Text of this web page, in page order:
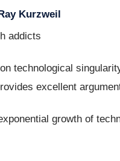
Kurzweil
addicts
technological
excellent
growth of